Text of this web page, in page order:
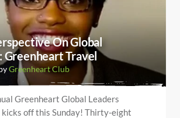
On Global
Greenheart Travel
Greenheart Club
Greenheart Global Leaders
kicks off this Sunday! Thirty-eight